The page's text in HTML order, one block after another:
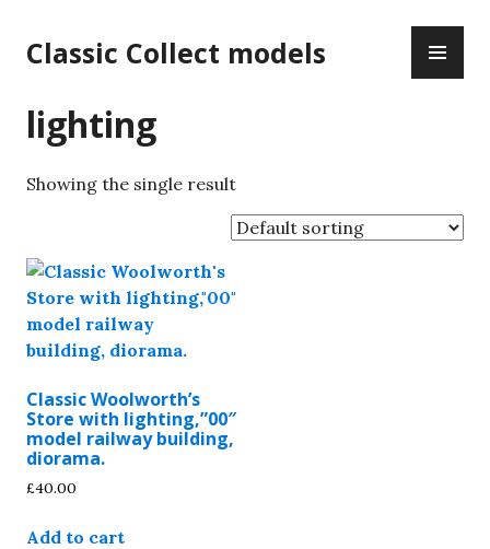
to
content
Classic Collect models
lighting
Showing the single result
Classic Woolworth’s
Store with lighting,”00″
model railway building,
diorama.
£40.00
Add to cart